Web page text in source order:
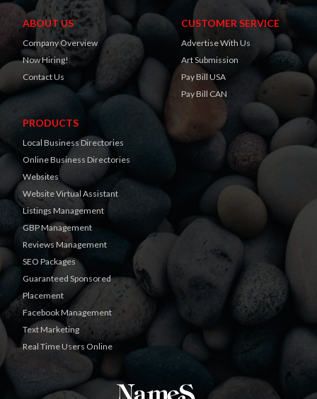
ABOUT US
Company Overview
Now Hiring!
Contact Us
CUSTOMER SERVICE
Advertise With Us
Art Submission
Pay Bill USA
Pay Bill CAN
PRODUCTS
Local Business Directories
Online Business Directories
Websites
Website Virtual Assistant
Listings Management
GBP Management
Reviews Management
SEO Packages
Guaranteed Sponsored
Placement
Facebook Management
Text Marketing
Real Time Users Online